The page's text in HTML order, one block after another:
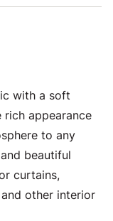
with a soft
rich appearance
to any
beautiful
curtains,
other interior